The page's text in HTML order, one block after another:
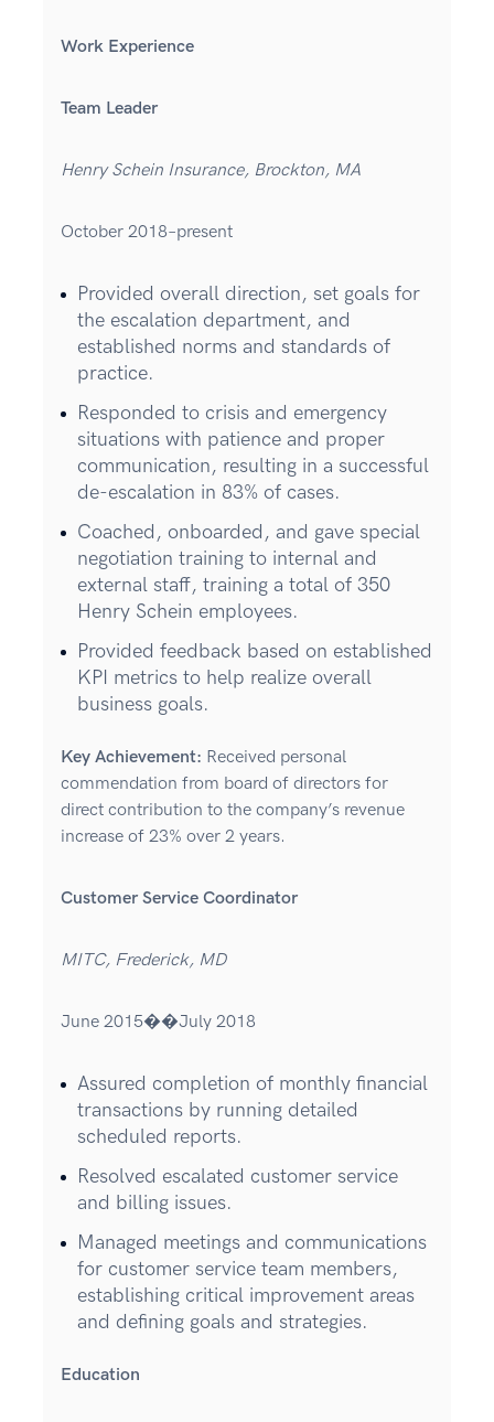
Work Experience
Team Leader
Henry Schein Insurance, Brockton, MA
October 2018–present
Provided overall direction, set goals for
the escalation department, and
established norms and standards of
practice.
Responded to crisis and emergency
situations with patience and proper
communication, resulting in a successful
de-escalation in 83% of cases.
Coached, onboarded, and gave special
negotiation training to internal and
external staff, training a total of 350
Henry Schein employees.
Provided feedback based on established
KPI metrics to help realize overall
business goals.
Key Achievement: Received personal
commendation from board of directors for
direct contribution to the company’s revenue
increase of 23% over 2 years.
Customer Service Coordinator
MITC, Frederick, MD
June 2015��July 2018
Assured completion of monthly financial
transactions by running detailed
scheduled reports.
Resolved escalated customer service
and billing issues.
Managed meetings and communications
for customer service team members,
establishing critical improvement areas
and defining goals and strategies.
Education